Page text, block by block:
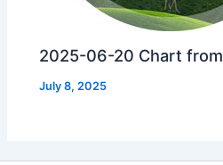
2025-06-20 Chart from
July 8, 2025